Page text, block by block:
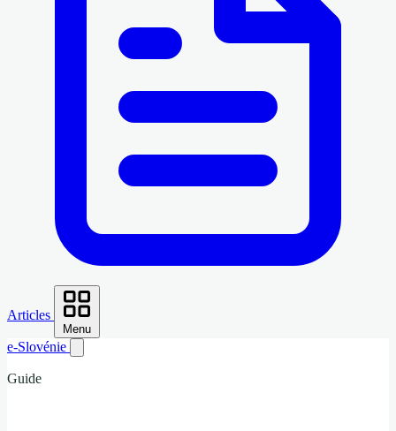
Articles
Menu
e-Slovénie
Guide